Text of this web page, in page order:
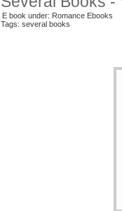
E book under: Romance Ebooks
Tags: several books